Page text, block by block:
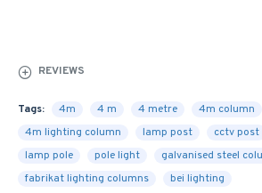
REVIEWS
Tags: 4m 4 m 4 metre 4m column
4m lighting column
lamp post cctv post
lamp pole
pole light galvanised steel
fabrikat lighting columns
bei lighting